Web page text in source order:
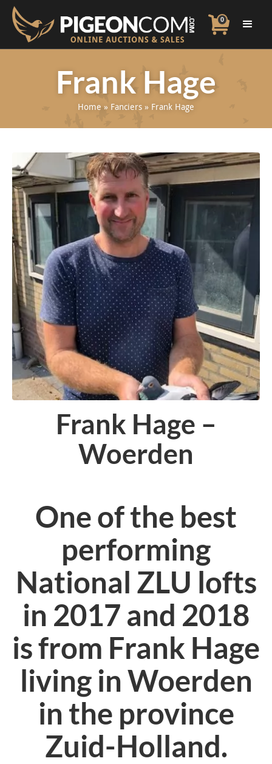
0
Frank Hage
Home » Fanciers » Frank Hage
Frank Hage –
Woerden
One of the best
performing
National ZLU lofts
in 2017 and 2018
is from Frank Hage
living in Woerden
in the province
Zuid-Holland.